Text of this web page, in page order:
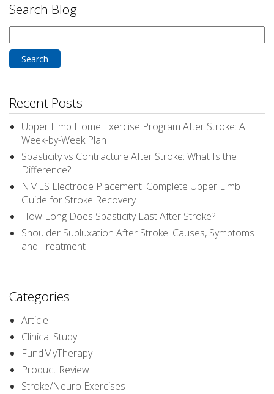
Search Blog
for:
Recent Posts
Upper Limb Home Exercise Program After Stroke: A
Week-by-Week Plan
Spasticity vs Contracture After Stroke: What Is the
Difference?
NMES Electrode Placement: Complete Upper Limb
Guide for Stroke Recovery
How Long Does Spasticity Last After Stroke?
Shoulder Subluxation After Stroke: Causes, Symptoms
and Treatment
Categories
Article
Clinical Study
FundMyTherapy
Product Review
Stroke/Neuro Exercises